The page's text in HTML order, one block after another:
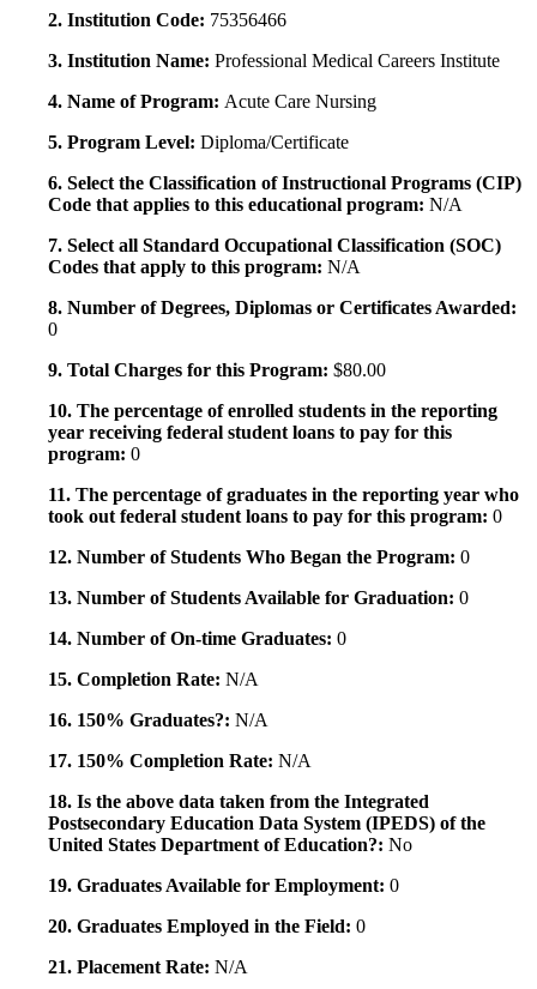
2. Institution Code: 75356466
3. Institution Name: Professional Medical Careers Institute
4. Name of Program: Acute Care Nursing
5. Program Level: Diploma/Certificate
6. Select the Classification of Instructional Programs (CIP)
Code that applies to this educational program: N/A
7. Select all Standard Occupational Classification (SOC)
Codes that apply to this program: N/A
8. Number of Degrees, Diplomas or Certificates Awarded:
0
9. Total Charges for this Program: $80.00
10. The percentage of enrolled students in the reporting
year receiving federal student loans to pay for this
program: 0
11. The percentage of graduates in the reporting year who
took out federal student loans to pay for this program: 0
12. Number of Students Who Began the Program: 0
13. Number of Students Available for Graduation: 0
14. Number of On-time Graduates: 0
15. Completion Rate: N/A
16. 150% Graduates?: N/A
17. 150% Completion Rate: N/A
18. Is the above data taken from the Integrated
Postsecondary Education Data System (IPEDS) of the
United States Department of Education?: No
19. Graduates Available for Employment: 0
20. Graduates Employed in the Field: 0
21. Placement Rate: N/A